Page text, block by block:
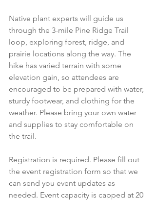
Native plant experts will guide us
through the 3-mile Pine Ridge Trail
loop, exploring forest, ridge, and
prairie locations along the way. The
hike has varied terrain with some
elevation gain, so attendees are
encouraged to be prepared with water,
sturdy footwear, and clothing for the
weather. Please bring your own water
and supplies to stay comfortable on
the trail.
Registration is required. Please fill out
the event registration form so that we
can send you event updates as
needed. Event capacity is capped at 20